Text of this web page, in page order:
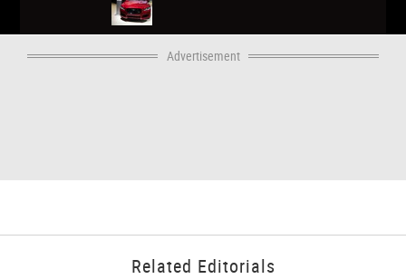
Advertisement
Related Editorials